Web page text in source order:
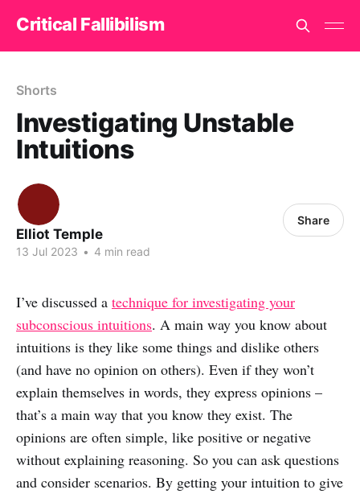
Critical Fallibilism
Shorts
Investigating Unstable
Intuitions
Elliot Temple
13 Jul 2023 • 4 min read
Share
I’ve discussed a technique for investigating your
subconscious intuitions. A main way you know about
intuitions is they like some things and dislike others
(and have no opinion on others). Even if they won’t
explain themselves in words, they express opinions –
that’s a main way that you know they exist. The
opinions are often simple, like positive or negative
without explaining reasoning. So you can ask questions
and consider scenarios. By getting your intuition to give